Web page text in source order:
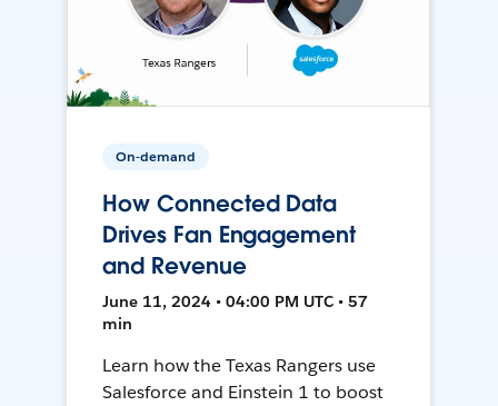
On-demand
How Connected Data
Drives Fan Engagement
and Revenue
June 11, 2024 • 04:00 PM UTC • 57
min
Learn how the Texas Rangers use
Salesforce and Einstein 1 to boost